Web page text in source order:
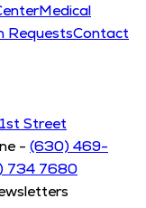
Medical
RequestsContact
Street
- (630) 469-
734 7680